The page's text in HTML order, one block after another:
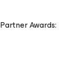
Awards: